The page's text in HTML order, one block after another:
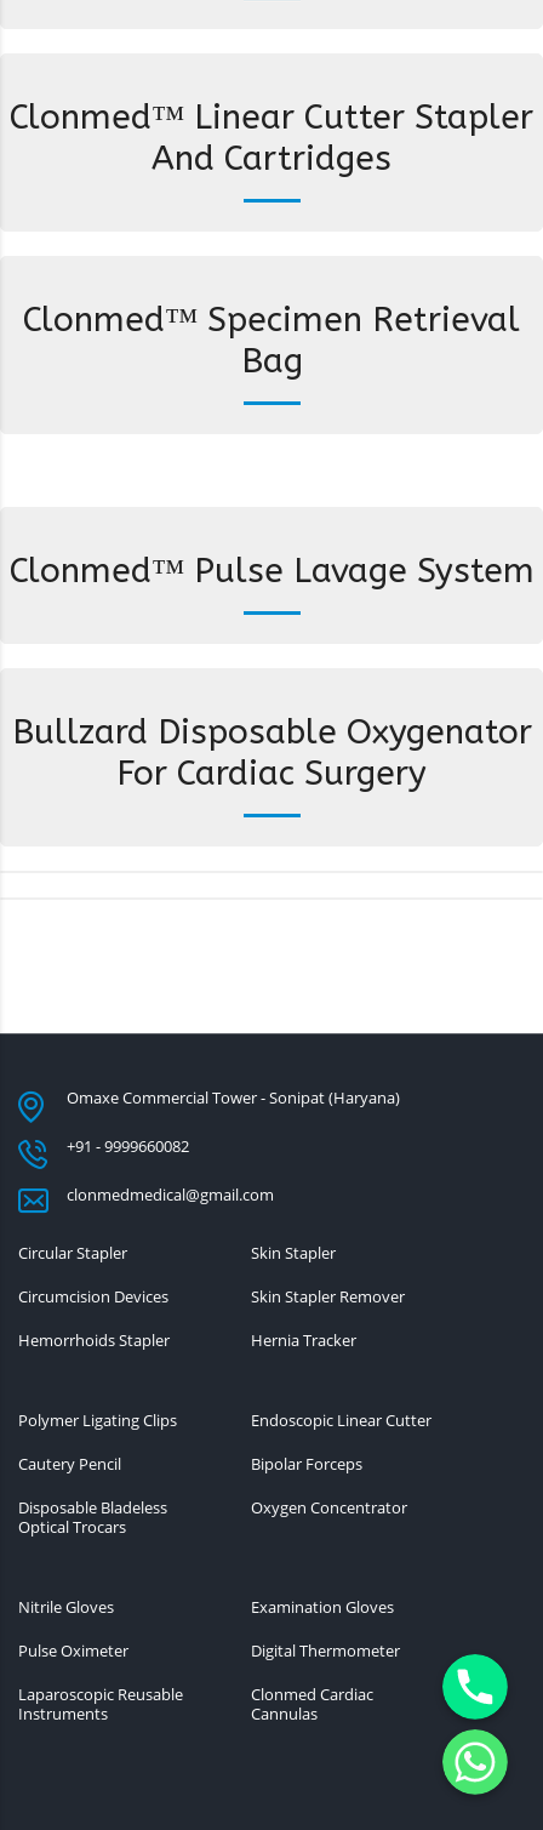
Clonmed™ Linear Cutter Stapler
And Cartridges
Clonmed™ Specimen Retrieval
Bag
Clonmed™ Pulse Lavage System
Bullzard Disposable Oxygenator
For Cardiac Surgery
Omaxe Commercial Tower - Sonipat (Haryana)
+91 - 9999660082
clonmedmedical@gmail.com
Circular Stapler
Skin Stapler
Circumcision Devices
Skin Stapler Remover
Hemorrhoids Stapler
Hernia Tracker
Polymer Ligating Clips
Endoscopic Linear Cutter
Cautery Pencil
Bipolar Forceps
Disposable Bladeless
Optical Trocars
Oxygen Concentrator
Nitrile Gloves
Examination Gloves
Pulse Oximeter
Digital Thermometer
Laparoscopic Reusable
Instruments
Clonmed Cardiac
Cannulas
Phone
WhatsApp